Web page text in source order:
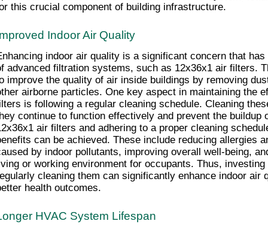
this crucial component of building infrastructure.
Indoor Air Quality
indoor air quality is a significant concern that
advanced filtration systems, such as 12x36x1 air filters.
improve the quality of air inside buildings by removing
airborne particles. One key aspect in maintaining the
is following a regular cleaning schedule. Cleaning
continue to function effectively and prevent the buildup
air filters and adhering to a proper cleaning
can be achieved. These include reducing allergies
by indoor pollutants, improving overall well-being,
or working environment for occupants. Thus,
cleaning them can significantly enhance indoor air
health outcomes.
HVAC System Lifespan